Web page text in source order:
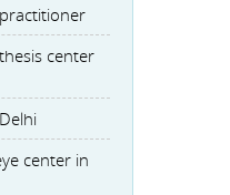
center
center in